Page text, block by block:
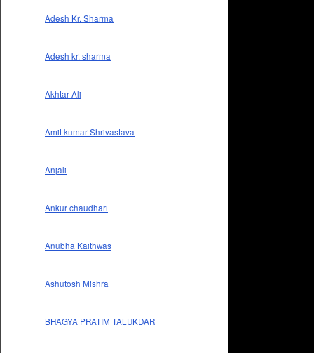
Adesh Kr. Sharma
Adesh kr. sharma
Akhtar Ali
Amit kumar Shrivastava
Anjali
Ankur chaudhari
Anubha Kaithwas
Ashutosh Mishra
BHAGYA PRATIM TALUKDAR